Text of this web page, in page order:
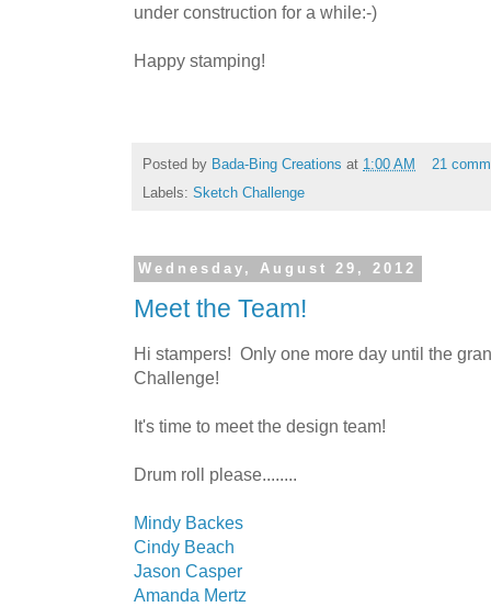
under construction for a while:-)
Happy stamping!
Posted by Bada-Bing Creations at 1:00 AM
21
Labels: Sketch Challenge
Wednesday, August 29, 2012
Meet the Team!
Hi stampers! Only one more day until the
Challenge!
It's time to meet the design team!
Drum roll please........
Mindy Backes
Cindy Beach
Jason Casper
Amanda Mertz